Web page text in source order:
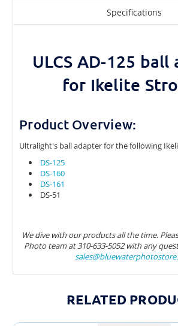
Specifications
ULCS AD-125
for Ikelite
Product Overview:
Ultralight's ball adapter for the following
DS-125
DS-160
DS-161
DS-51
We dive with our products all the time.
Photo team at 310-633-5052 with any
RELATED